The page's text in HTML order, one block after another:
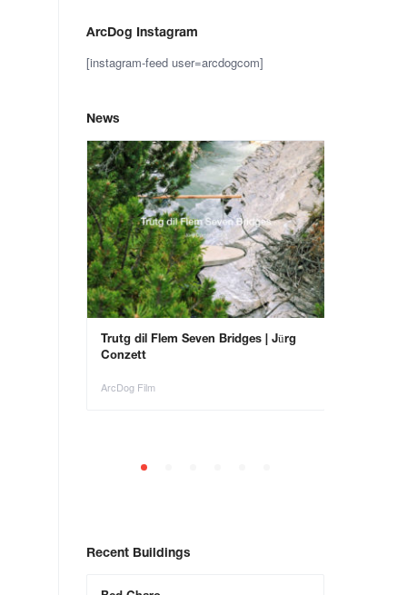
ArcDog Instagram
[instagram-feed user=arcdogcom]
News
Trutg dil Flem Seven Bridges | Jürg
Conzett
ArcDog Film
Recent Buildings